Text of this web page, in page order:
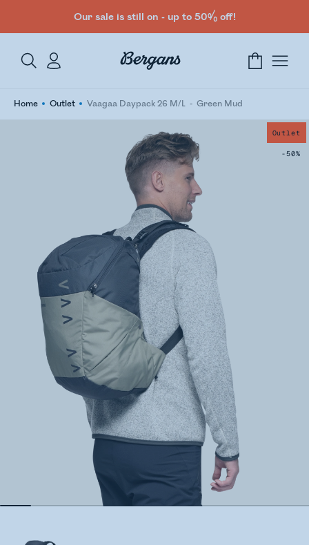
Our sale is still on - up to 50% off!
Home Outlet Vaagaa Daypack 26 M/L Green Mud
Outlet
-50%